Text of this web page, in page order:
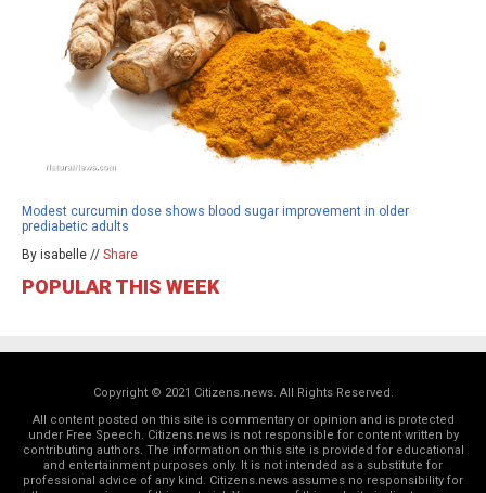
Modest curcumin dose shows blood sugar improvement in older
prediabetic adults
By isabelle // Share
POPULAR THIS WEEK
Copyright © 2021 Citizens.news. All Rights Reserved.
All content posted on this site is commentary or opinion and is protected
under Free Speech. Citizens.news is not responsible for content written by
contributing authors. The information on this site is provided for educational
and entertainment purposes only. It is not intended as a substitute for
professional advice of any kind. Citizens.news assumes no responsibility for